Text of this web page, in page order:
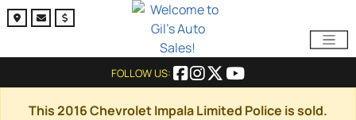
FOLLOW US:
This 2016 Chevrolet Impala Limited Police is sold.